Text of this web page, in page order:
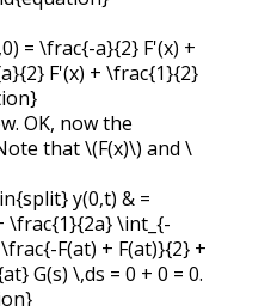
= \frac{-a}{2} F'(x) +
F'(x) + \frac{1}{2}
OK, now the
that\(F(x)\) and \
y(0,t) & =
\frac{1}{2a} \int_{-
F(at) + F(at)}{2} +
G(s) \,ds = 0 + 0 = 0.